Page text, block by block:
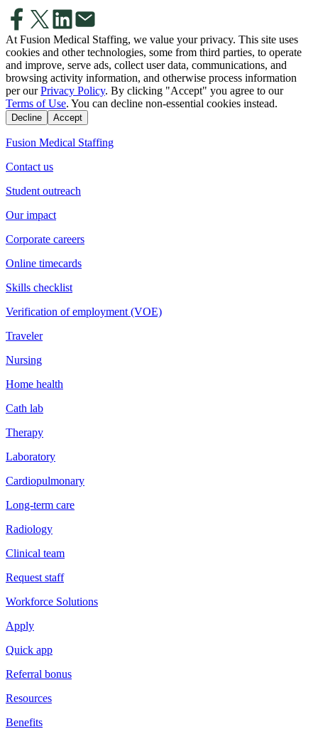
At Fusion Medical Staffing, we value your privacy. This site uses
cookies and other technologies, some from third parties, to operate
and improve, serve ads, collect user data, communications, and
browsing activity information, and otherwise process information
per our Privacy Policy. By clicking "Accept" you agree to our
Terms of Use. You can decline non-essential cookies instead.
Decline Accept
Fusion Medical Staffing
Contact us
Student outreach
Our impact
Corporate careers
Online timecards
Skills checklist
Verification of employment (VOE)
Traveler
Nursing
Home health
Cath lab
Therapy
Laboratory
Cardiopulmonary
Long-term care
Radiology
Clinical team
Request staff
Workforce Solutions
Apply
Quick app
Referral bonus
Resources
Benefits